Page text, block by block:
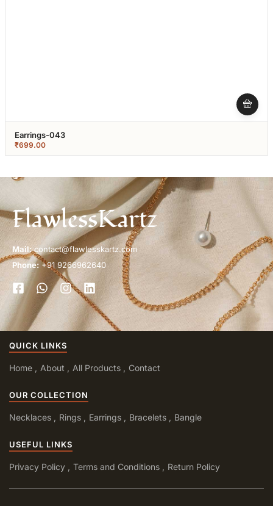
Earrings-043
₹699.00
FlawlessKartz
Mail:contact@flawlesskartz.com
Phone: +91 9266962640
QUICK LINKS
Home About All Products Contact
OUR COLLECTION
Necklaces Rings Earrings Bracelets Bangle
USEFUL LINKS
Privacy Policy Terms and Conditions Return Policy